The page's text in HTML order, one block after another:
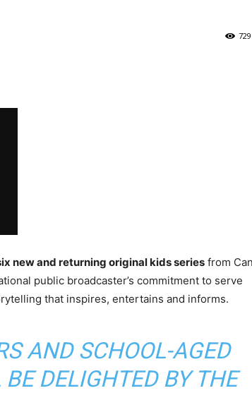
729
new and returning original kids series from
public broadcaster’s commitment to serve
that inspires, entertains and informs.
AND SCHOOL-AGED
DELIGHTED BY THE